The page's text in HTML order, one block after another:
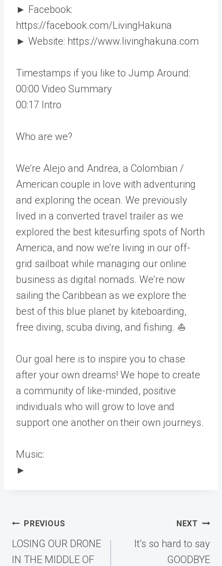
► Facebook:
https://facebook.com/LivingHakuna
► Website: https://www.livinghakuna.com
Timestamps if you like to Jump Around:
00:00​​ Video Summary
00:17​​ Intro
Who are we?
We’re Alejo and Andrea, a Colombian /
American couple in love with adventuring
and exploring the ocean. We previously
lived in a converted travel trailer as we
explored the best kitesurfing spots of North
America, and now we’re living in our off-
grid sailboat while managing our online
business as digital nomads. We’re now
sailing the Caribbean as we explore the
best of this blue planet by kiteboarding,
free diving, scuba diving, and fishing. ⛵
Our goal here is to inspire you to chase
after your own dreams! We hope to create
a community of like-minded, positive
individuals who will grow to love and
support one another on their own journeys.
Music:
►
Post
navigation
PREVIOUS
LOSING OUR DRONE
IN THE MIDDLE OF
NEXT
It’s so hard to say
GOODBYE